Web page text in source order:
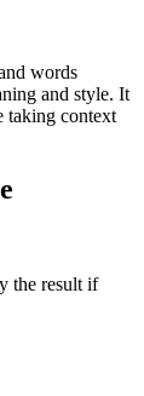
words
and style. It
taking context
the result if